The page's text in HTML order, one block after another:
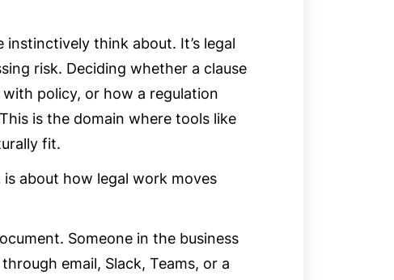
think about. It’s legal
risk. Deciding whether a clause
policy, or how a regulation
is the domain where tools like
fit.
about how legal work moves
Someone in the business
email, Slack, Teams, or a